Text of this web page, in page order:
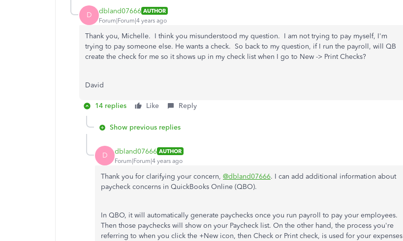
D dbland07666 AUTHOR
Forum|Forum|4 years ago
Thank you, Michelle. I think you misunderstood my question. I am not trying to pay myself, I'm
trying to pay someone else. He wants a check. So back to my question, if I run the payroll, will QB
create the check for me so it shows up in my check list when I go to New -> Print Checks?
David
14 replies Like Reply
Show previous replies
D dbland07666 AUTHOR
Forum|Forum|4 years ago
Thank you for clarifying your concern, @dbland07666. I can add additional information about
paycheck concerns in QuickBooks Online (QBO).
In QBO, it will automatically generate paychecks once you run payroll to pay your employees.
Then those paychecks will show on your Paycheck list. On the other hand, the process you're
referring to when you click the +New icon, then Check or Print check, is used for your expenses